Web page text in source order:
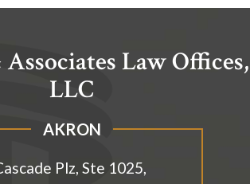
Law Offices,
LLC
AKRON
Plz, Ste 1025,